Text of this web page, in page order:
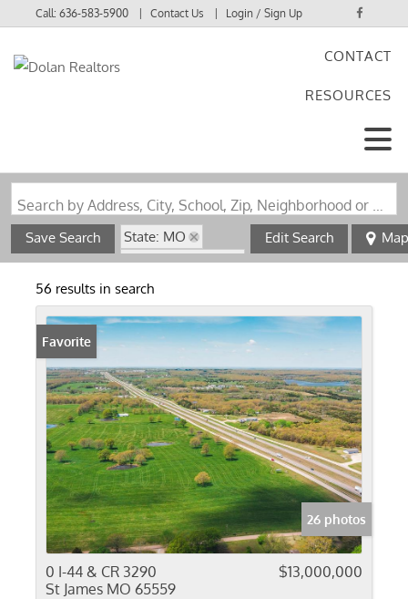
Call:636-583-5900 Contact Us Login / Sign Up
CONTACT
RESOURCES
Search by Address, City, School, Zip, Neighborhood or #MLS
Save Search
State: MO
Zip Code: 65559
Edit Search Map
56 results in search
Favorite
26 photos
0 I-44 & CR 3290
St James MO 65559
$13,000,000